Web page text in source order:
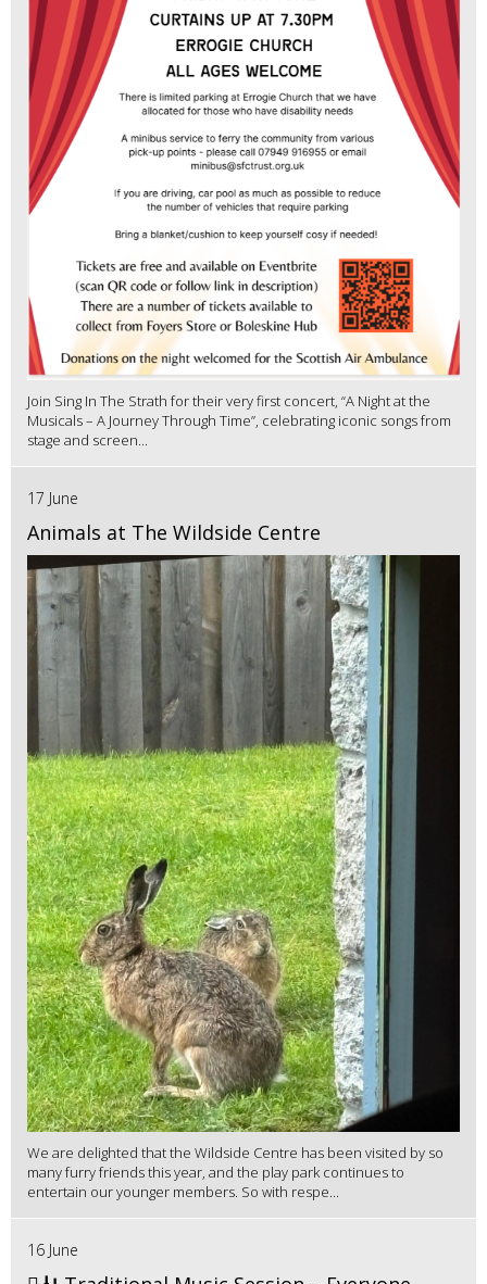
Join Sing In The Strath for their very first concert, “A Night at the
Musicals – A Journey Through Time”, celebrating iconic songs from
stage and screen...
17 June
Animals at The Wildside Centre
We are delighted that the Wildside Centre has been visited by so
many furry friends this year, and the play park continues to
entertain our younger members. So with respe...
16 June